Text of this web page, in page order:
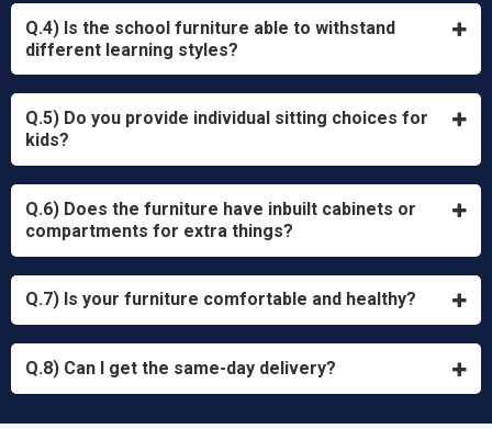
Q.4) Is the school furniture able to withstand
different learning styles?
Q.5) Do you provide individual sitting choices for
kids?
Q.6) Does the furniture have inbuilt cabinets or
compartments for extra things?
Q.7) Is your furniture comfortable and healthy?
Q.8) Can I get the same-day delivery?